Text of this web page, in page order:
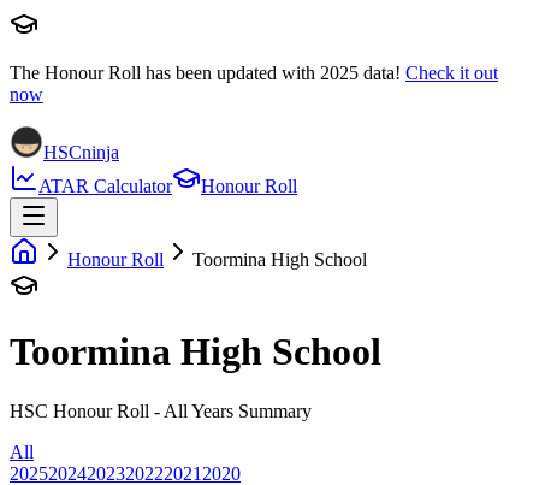
The Honour Roll has been updated with 2025 data! Check it out
now
HSCninja
ATAR Calculator
Honour Roll
Honour Roll Toormina High School
Toormina High School
HSC Honour Roll - All Years Summary
All
20252024202320222021 2020